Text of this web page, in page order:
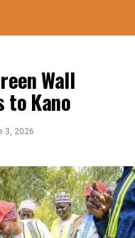
Wall
to Kano
3, 2026